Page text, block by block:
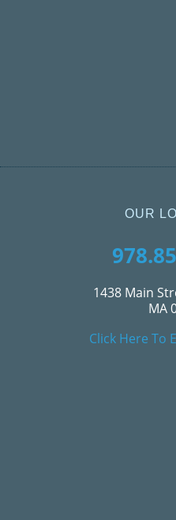
OUR
1438 Main
MA
Click Here To